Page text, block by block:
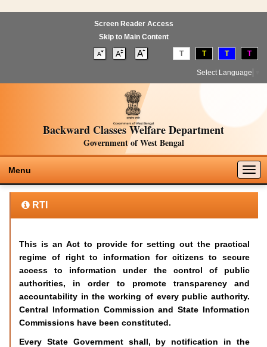
Screen Reader Access
Skip to Main Content
T T T T
Select Language
Backward Classes Welfare Department
Government of West Bengal
Menu
RTI
This is an Act to provide for setting out the practical
regime of right to information for citizens to secure
access to information under the control of public
authorities, in order to promote transparency and
accountability in the working of every public authority.
Central Information Commission and State Information
Commissions have been constituted.
Every State Government shall, by notification in the